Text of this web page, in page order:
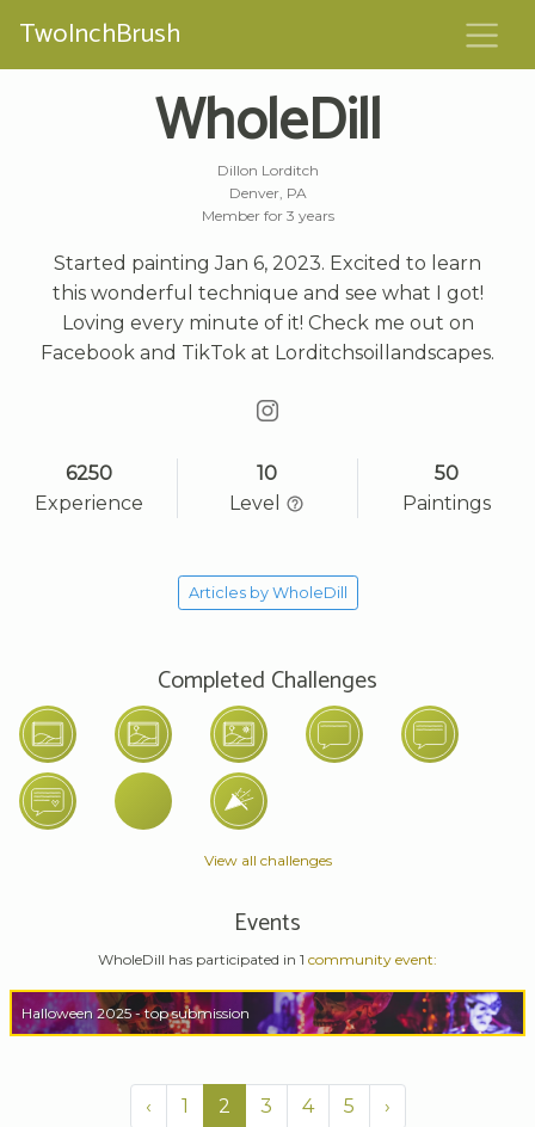
TwoInchBrush
WholeDill
Dillon Lorditch
Denver, PA
Member for 3 years
Started painting Jan 6, 2023. Excited to learn
this wonderful technique and see what I got!
Loving every minute of it! Check me out on
Facebook and TikTok at Lorditchsoillandscapes.
6250
Experience
10
Level
50
Paintings
Articles by WholeDill
Completed Challenges
View all challenges
Events
WholeDill has participated in 1 community event:
Halloween 2025 - top submission
‹ 1 2 3 4 5 ›